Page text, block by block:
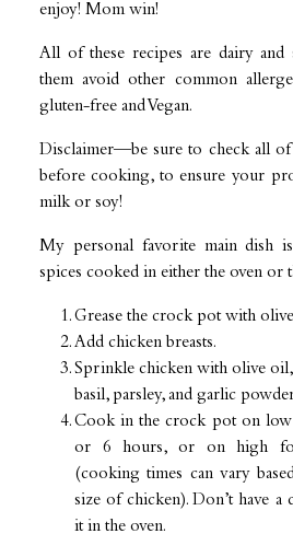
enjoy! Mom win!
All of these recipes are dairy
them avoid other common
gluten-free and Vegan.
Disclaimer—be sure to check all
before cooking, to ensure your
milk or soy!
My personal favorite main dish
spices cooked in either the oven or
Grease the crock pot with
Add chicken breasts.
Sprinkle chicken with olive
basil, parsley, and garlic
Cook in the crock pot on low
or 6 hours, or on high
(cooking times can vary
size of chicken). Don’t have
it in the oven.